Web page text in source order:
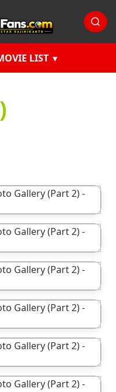
LIST